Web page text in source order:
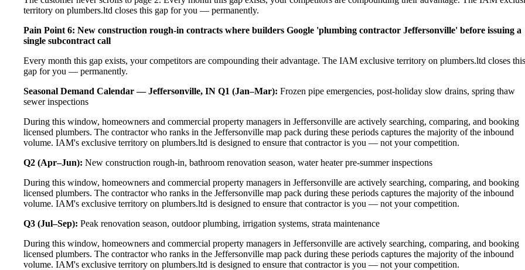
territory on plumbers.ltd closes this gap for you — permanently.
Pain Point 6: New construction rough-in contracts where builders Google 'plumbing contractor Jeffersonville' before issuing a
single subcontract call
Every month this gap exists, your competitors are compounding their advantage. The IAM exclusive territory on plumbers.ltd closes this
gap for you — permanently.
Seasonal Demand Calendar — Jeffersonville, IN Q1 (Jan–Mar): Frozen pipe emergencies, post-holiday slow drains, spring thaw
sewer inspections
During this window, homeowners and commercial property managers in Jeffersonville are actively searching, comparing, and booking
licensed plumbers. The contractor who ranks in the Jeffersonville map pack during these periods captures the majority of the inbound
volume. IAM's exclusive territory on plumbers.ltd is designed to ensure that contractor is you — not your competition.
Q2 (Apr–Jun): New construction rough-in, bathroom renovation season, water heater pre-summer inspections
During this window, homeowners and commercial property managers in Jeffersonville are actively searching, comparing, and booking
licensed plumbers. The contractor who ranks in the Jeffersonville map pack during these periods captures the majority of the inbound
volume. IAM's exclusive territory on plumbers.ltd is designed to ensure that contractor is you — not your competition.
Q3 (Jul–Sep): Peak renovation season, outdoor plumbing, irrigation systems, strata maintenance
During this window, homeowners and commercial property managers in Jeffersonville are actively searching, comparing, and booking
licensed plumbers. The contractor who ranks in the Jeffersonville map pack during these periods captures the majority of the inbound
volume. IAM's exclusive territory on plumbers.ltd is designed to ensure that contractor is you — not your competition.